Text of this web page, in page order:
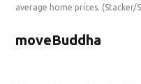
average home prices. (Stacker/
moveBuddha